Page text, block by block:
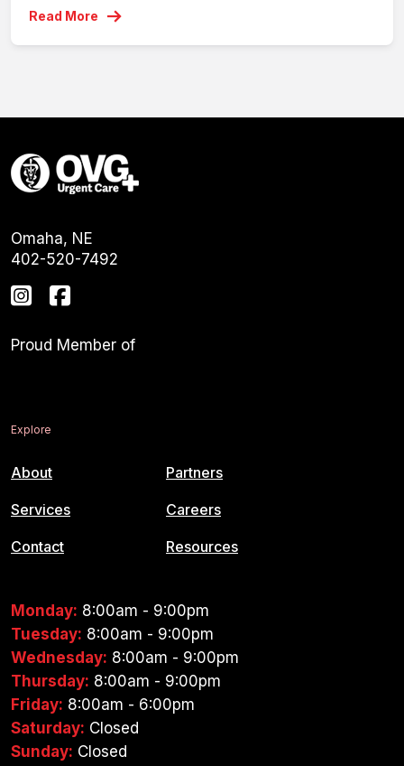
Read More
Omaha, NE
402-520-7492
Proud Member of
Explore
About
Services
Contact
Partners
Careers
Resources
Monday: 8:00am - 9:00pm
Tuesday: 8:00am - 9:00pm
Wednesday: 8:00am - 9:00pm
Thursday: 8:00am - 9:00pm
Friday: 8:00am - 6:00pm
Saturday: Closed
Sunday: Closed